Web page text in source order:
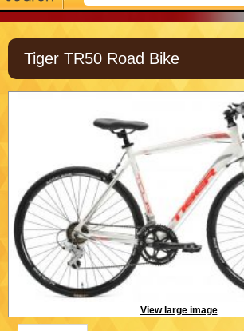
Tiger TR50 Road Bike
View large image